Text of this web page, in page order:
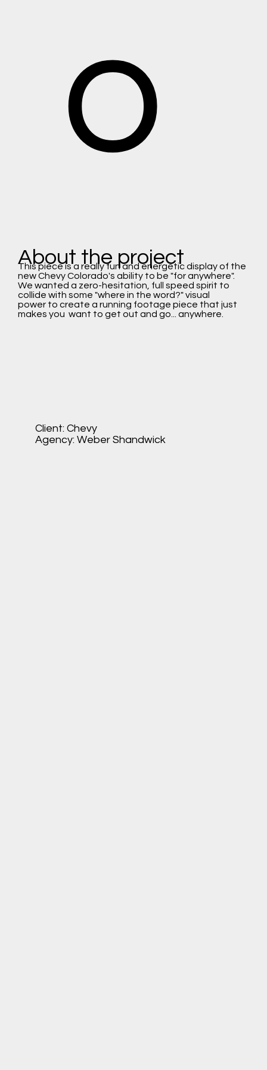
o
About the project
This piece is a really fun and energetic display of the
new Chevy Colorado's ability to be "for anywhere".
We wanted a zero-hesitation, full speed spirit to
collide with some "where in the word?" visual
power to create a running footage piece that just
makes you want to get out and go... anywhere.
Client: Chevy
Agency: Weber Shandwick